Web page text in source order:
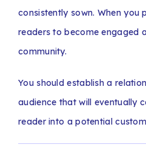
consistently sown. When you
readers to become engaged
community.
You should establish a
audience that will eventually
reader into a potential